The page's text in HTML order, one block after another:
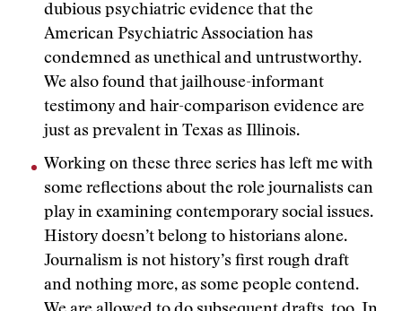
dubious psychiatric evidence that the
American Psychiatric Association has
condemned as unethical and untrustworthy.
We also found that jailhouse-informant
testimony and hair-comparison evidence are
just as prevalent in Texas as Illinois.
Working on these three series has left me with
some reflections about the role journalists can
play in examining contemporary social issues.
History doesn’t belong to historians alone.
Journalism is not history’s first rough draft
and nothing more, as some people contend.